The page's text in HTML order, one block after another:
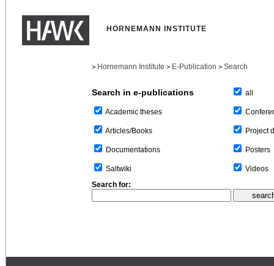
HORNEMANN INSTITUTE
> Hornemann Institute > E-Publication > Search
Search in e-publications
Academic theses
Articles/Books
Documentations
Saltwiki
all
Project
Posters
Videos
Search for: